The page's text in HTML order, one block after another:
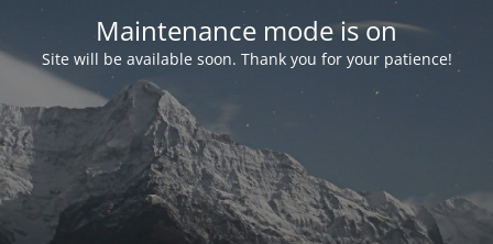
Maintenance mode is on
Site will be available soon. Thank you for your patience!